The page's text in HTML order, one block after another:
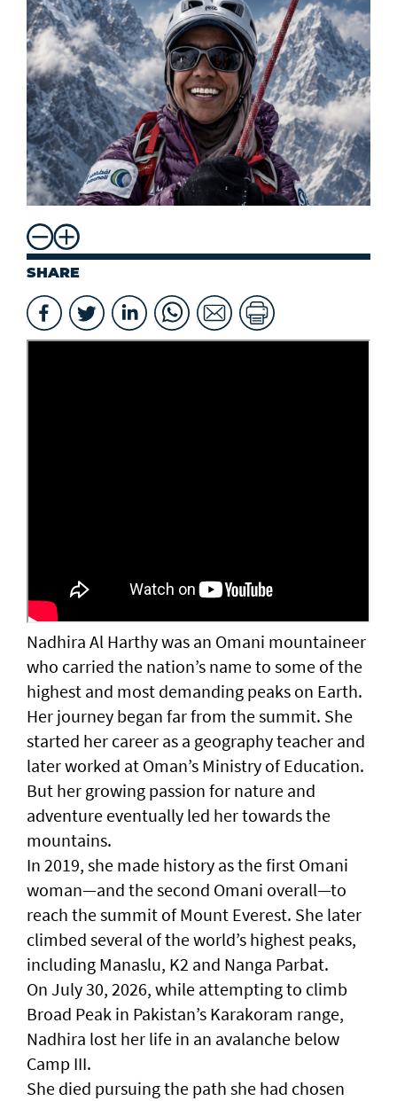
SHARE
Nadhira Al Harthy was an Omani mountaineer
who carried the nation’s name to some of the
highest and most demanding peaks on Earth.
Her journey began far from the summit. She
started her career as a geography teacher and
later worked at Oman’s Ministry of Education.
But her growing passion for nature and
adventure eventually led her towards the
mountains.
In 2019, she made history as the first Omani
woman—and the second Omani overall—to
reach the summit of Mount Everest. She later
climbed several of the world’s highest peaks,
including Manaslu, K2 and Nanga Parbat.
On July 30, 2026, while attempting to climb
Broad Peak in Pakistan’s Karakoram range,
Nadhira lost her life in an avalanche below
Camp III.
She died pursuing the path she had chosen